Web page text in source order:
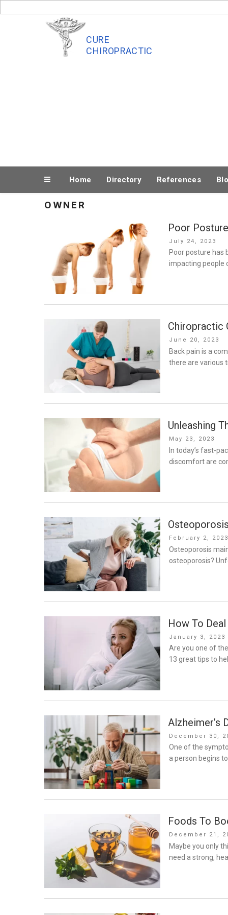
to
CURE
CHIROPRACTIC
Home Directory References
OWNER
Poor
Posted
on
July 24, 2023
Poor posture has
impacting people
Chiropractic
Posted
on
June 20, 2023
Back pain is a
there are various
Unleashing
Posted
on
May 23, 2023
In today’s fast-
discomfort are
Posted
on
February 2, 2023
Osteoporosis
osteoporosis?
How To
Posted
on
January 3, 2023
Are you one of
13 great tips to
Alzheimer’s
Posted
on
December 30,
One of the
a person begins
Foods To
Posted
on
December 21,
Maybe you only
need a strong,